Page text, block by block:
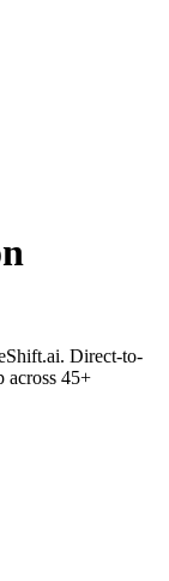
Direct-to-
across 45+